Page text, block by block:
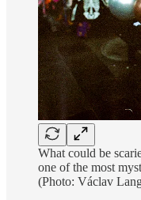
What could be
one of the most
(Photo: Václav